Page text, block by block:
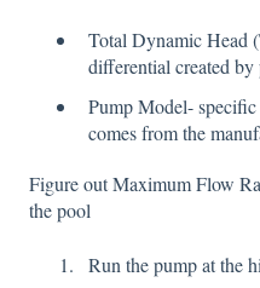
Total Dynamic Head
differential created by
Pump Model-
comes from the
Figure out Maximum Flow
the pool
Run the pump at the